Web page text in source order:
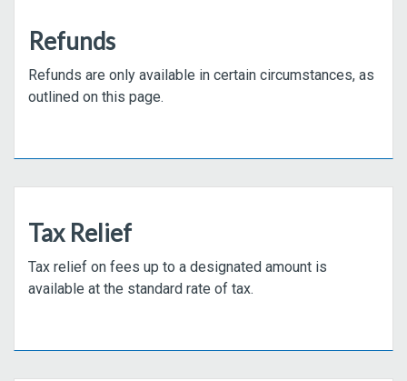
Refunds
Refunds are only available in certain circumstances, as
outlined on this page.
Tax Relief
Tax relief on fees up to a designated amount is
available at the standard rate of tax.